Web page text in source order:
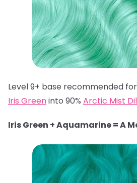
Level 9+ base recommended for
Iris Greeninto 90% Arctic Mist
Iris Green + Aquamarine = A